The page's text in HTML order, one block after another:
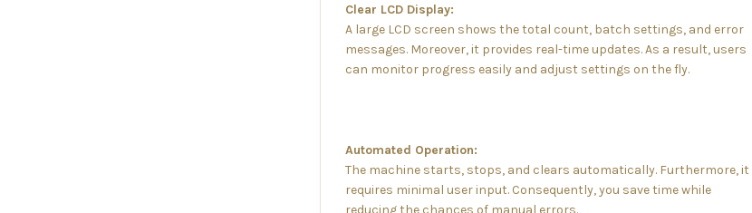
Clear LCD Display:
A large LCD screen shows the total count, batch settings, and error
messages. Moreover, it provides real-time updates. As a result, users
can monitor progress easily and adjust settings on the fly.
Automated Operation:
The machine starts, stops, and clears automatically. Furthermore, it
requires minimal user input. Consequently, you save time while
reducing the chances of manual errors.